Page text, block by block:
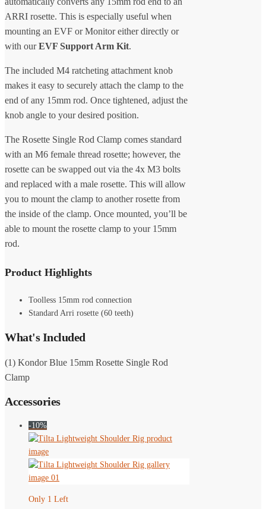
ARRI rosette. This is especially useful when
mounting an EVF or Monitor either directly or
with ourEVF Support Arm Kit.
The included M4 ratcheting attachment knob
makes it easy to securely attach the clamp to the
end of any 15mm rod. Once tightened, adjust the
knob angle to your desired position.
The Rosette Single Rod Clamp comes standard
with an M6 female thread rosette; however, the
rosette can be swapped out via the 4x M3 bolts
and replaced with a male rosette. This will allow
you to mount the clamp to another rosette from
the inside of the clamp. Once mounted, you’ll be
able to mount the rosette clamp to your 15mm
rod.
Product Highlights
Toolless 15mm rod connection
Standard Arri rosette (60 teeth)
What's Included
(1) Kondor Blue 15mm Rosette Single Rod
Clamp
Accessories
-10%
Only 1 Left